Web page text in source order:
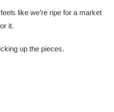
like we’re ripe for a market
it.
up the pieces.